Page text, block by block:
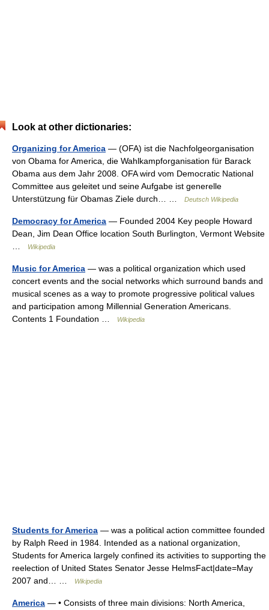
Look at other dictionaries:
Organizing for America — (OFA) ist die Nachfolgeorganisation
von Obama for America, die Wahlkampforganisation für Barack
Obama aus dem Jahr 2008. OFA wird vom Democratic National
Committee aus geleitet und seine Aufgabe ist generelle
Unterstützung für Obamas Ziele durch… …
Deutsch Wikipedia
Democracy for America — Founded 2004 Key people Howard
Dean, Jim Dean Office location South Burlington, Vermont Website
…
Wikipedia
Music for America — was a political organization which used
concert events and the social networks which surround bands and
musical scenes as a way to promote progressive political values
and participation among Millennial Generation Americans.
Contents 1 Foundation …
Wikipedia
Students for America — was a political action committee founded
by Ralph Reed in 1984. Intended as a national organization,
Students for America largely confined its activities to supporting the
reelection of United States Senator Jesse HelmsFact|date=May
2007 and… …
Wikipedia
America — • Consists of three main divisions: North America,